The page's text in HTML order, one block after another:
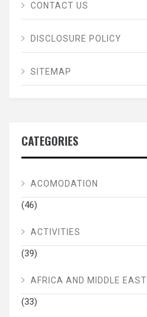
CONTACT US
DISCLOSURE POLICY
SITEMAP
CATEGORIES
ACOMODATION
(46)
ACTIVITIES
(39)
AFRICA AND MIDDLE EAST
(33)